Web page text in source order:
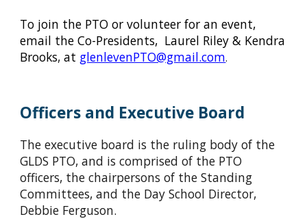
To join the PTO or volunteer for an event,
email the Co-Presidents, Laurel Riley & Kendra
Brooks, at glenlevenPTO@gmail.com.
Officers and Executive Board
The executive board is the ruling body of the
GLDS PTO, and is comprised of the PTO
officers, the chairpersons of the Standing
Committees, and the Day School Director,
Debbie Ferguson.